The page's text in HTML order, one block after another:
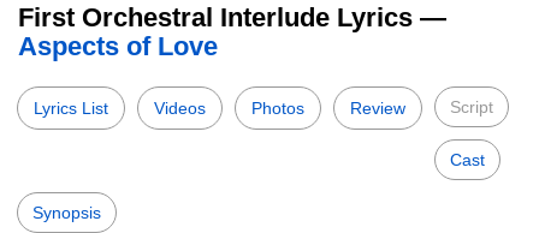
First Orchestral Interlude Lyrics —
Aspects of Love
Lyrics List Videos Photos Review Script
Cast
Synopsis